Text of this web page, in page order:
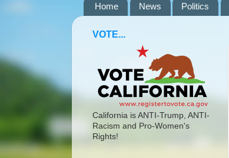
Home News Politics
VOTE...
California is ANTI-Trump, ANTI-
Racism and Pro-Women's
Rights!